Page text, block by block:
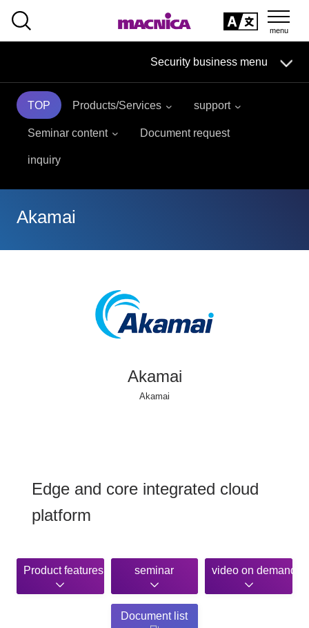
Security business menu
Security Business HOME
Service
Handling Manufacturer
TOP Products/Services support
Seminar content Document request
inquiry
Akamai
Akamai
Akamai
Edge and core integrated cloud
platform
Product features seminar video on demand
Document list